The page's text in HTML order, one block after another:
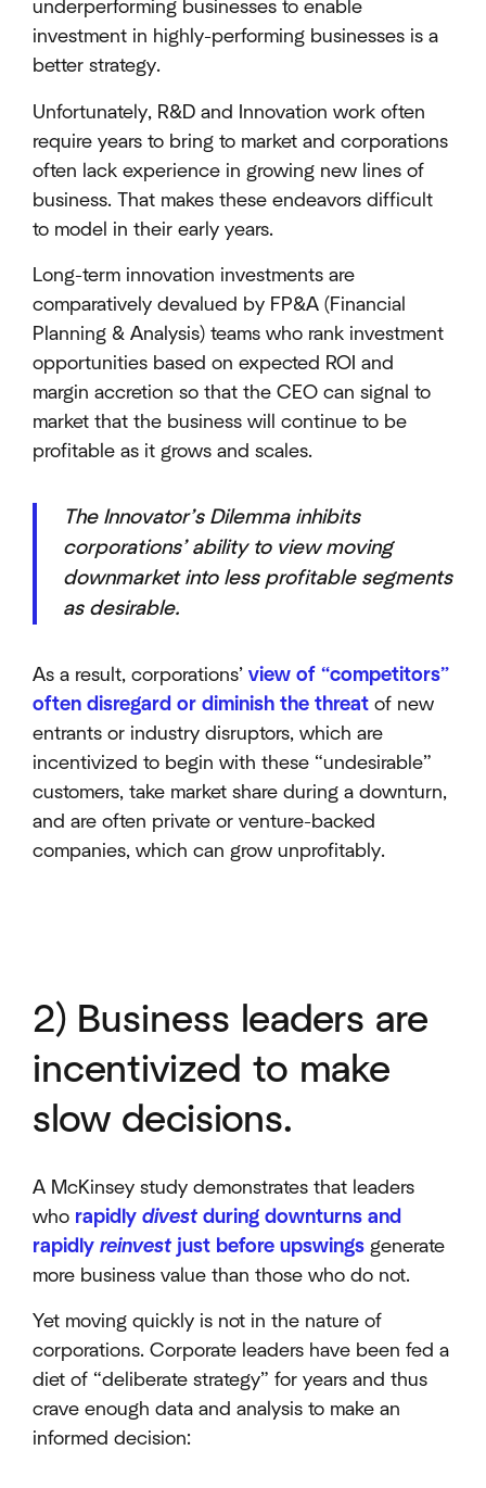
underperforming businesses to enable
investment in highly-performing businesses is a
better strategy.
Unfortunately, R&D and Innovation work often
require years to bring to market and corporations
often lack experience in growing new lines of
business. That makes these endeavors difficult
to model in their early years.
Long-term innovation investments are
comparatively devalued by FP&A (Financial
Planning & Analysis) teams who rank investment
opportunities based on expected ROI and
margin accretion so that the CEO can signal to
market that the business will continue to be
profitable as it grows and scales.
The Innovator’s Dilemma inhibits
corporations’ ability to view moving
downmarket into less profitable segments
as desirable.
As a result, corporations’ view of “competitors”
often disregard or diminish the threat of new
entrants or industry disruptors, which are
incentivized to begin with these “undesirable”
customers, take market share during a downturn,
and are often private or venture-backed
companies, which can grow unprofitably.
2) Business leaders are
incentivized to make
slow decisions.
A McKinsey study demonstrates that leaders
who rapidly divest during downturns and
rapidly reinvest just before upswings generate
more business value than those who do not.
Yet moving quickly is not in the nature of
corporations. Corporate leaders have been fed a
diet of “deliberate strategy” for years and thus
crave enough data and analysis to make an
informed decision: